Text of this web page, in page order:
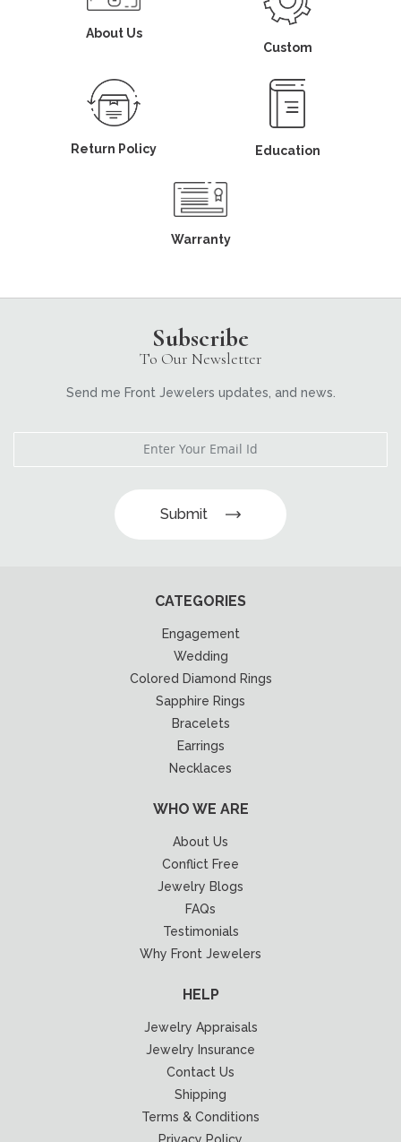
About Us
Custom
Return Policy Education
Warranty
Subscribe
To Our Newsletter
Send me Front Jewelers updates, and news.
Submit
CATEGORIES
Engagement
Wedding
Colored Diamond Rings
Sapphire Rings
Bracelets
Earrings
Necklaces
WHO WE ARE
About Us
Conflict Free
Jewelry Blogs
FAQs
Testimonials
Why Front Jewelers
HELP
Jewelry Appraisals
Jewelry Insurance
Contact Us
Shipping
Terms & Conditions